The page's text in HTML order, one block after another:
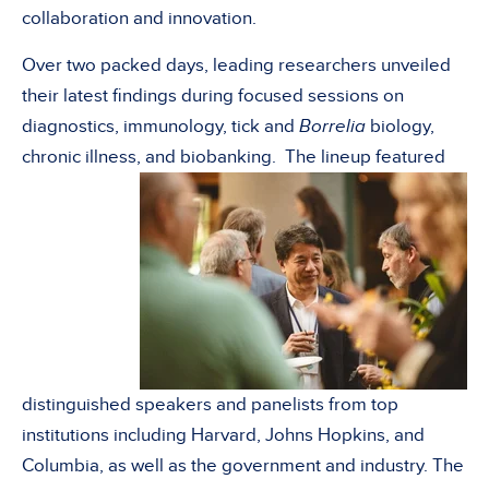
collaboration and innovation.
Over two packed days, leading researchers unveiled
their latest findings during focused sessions on
diagnostics, immunology, tick and Borrelia biology,
chronic illness, and biobanking. The lineup featured
distinguished speakers and panelists from top
institutions including Harvard, Johns Hopkins, and
Columbia, as well as the government and industry. The